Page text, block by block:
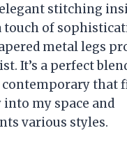
stitching
touch of
metal legs
It’s a perfect
contemporary that
into my space and
various styles.